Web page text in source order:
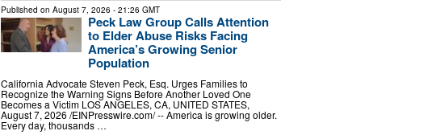
Published on August 7, 2026 - 21:26 GMT
Peck Law Group Calls Attention
to Elder Abuse Risks Facing
America’s Growing Senior
Population
California Advocate Steven Peck, Esq. Urges Families to
Recognize the Warning Signs Before Another Loved One
Becomes a Victim LOS ANGELES, CA, UNITED STATES,
August 7, 2026 /⁨EINPresswire.com⁩/ -- America is growing older.
Every day, thousands …